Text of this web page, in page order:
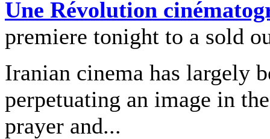
Une Révolution
premiere tonight to a sold
Iranian cinema has largely
perpetuating an image in
prayer and...